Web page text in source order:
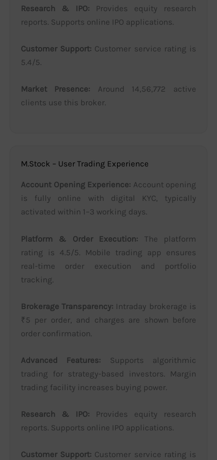
Research & IPO: Provides equity research
reports. Supports online IPO applications.
Customer Support: Customer service rating is
5.4/5.
Market Presence: Around 14,56,772 active
clients use this broker.
M.Stock – User Trading Experience
Account Opening Experience: Account opening
is fully online with digital KYC, typically
activated within 1–3 working days.
Platform & Order Execution: The platform
rating is 4.5/5. Mobile trading app ensures
real-time order execution and portfolio
tracking.
Brokerage Transparency: Intraday brokerage is
₹5 per order, and charges are shown before
order confirmation.
Advanced Features: Supports algorithmic
trading for strategy-based investors. Margin
trading facility increases buying power.
Research & IPO: Provides equity research
reports. Supports online IPO applications.
Customer Support: Customer service rating is